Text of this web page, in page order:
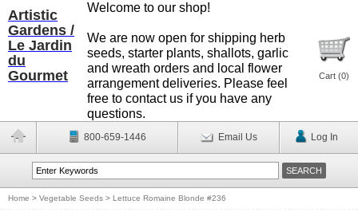
Artistic
Gardens /
Le Jardin
du
Gourmet
Welcome to our shop!
We are now open for shipping herb
seeds, starter plants, shallots, garlic
and wreath orders and local flower
arrangement deliveries. Please feel
free to contact us if you have any
questions.
Cart (0)
800-659-1446 Email Us Log In
Home > Vegetable Seeds > Lettuce Romaine Blonde #236